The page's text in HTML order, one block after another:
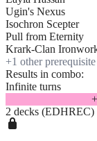
Ugin's Nexus
Isochron Scepter
Pull from Eternity
Krark-Clan
+1 other prerequisite
Results in combo:
Infinite turns
+
2 decks (EDHREC)